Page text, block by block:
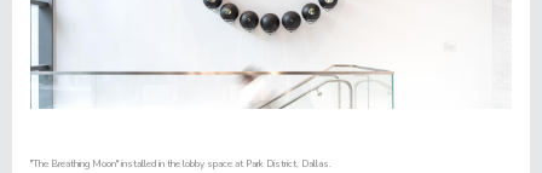
"The Breathing Moon" installed in the lobby space at Park District, Dallas.